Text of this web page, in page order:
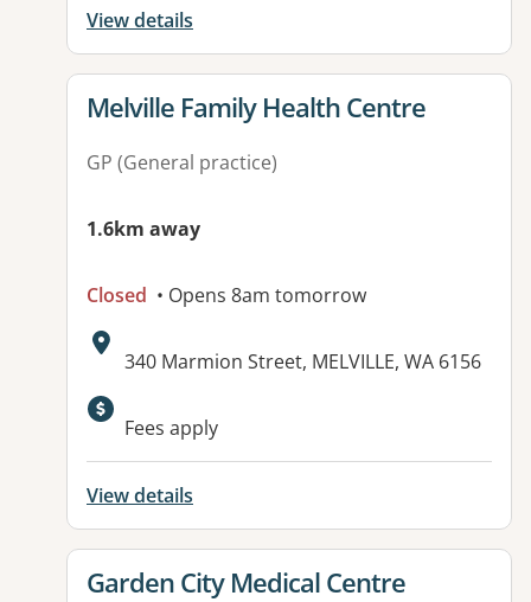
View details
View details for
Melville Family Health Centre
GP (General practice)
1.6km away
Closed • Opens 8am tomorrow
Address:
340 Marmion Street, MELVILLE, WA 6156
Available facilities:
Fees apply
View details
View details for
Garden City Medical Centre